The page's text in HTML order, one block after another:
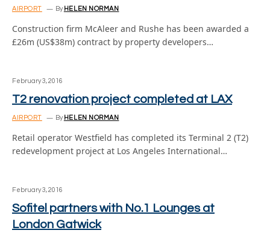
AIRPORT By HELEN NORMAN
Construction firm McAleer and Rushe has been awarded a
£26m (US$38m) contract by property developers…
February 3, 2016
T2 renovation project completed at LAX
AIRPORT By HELEN NORMAN
Retail operator Westfield has completed its Terminal 2 (T2)
redevelopment project at Los Angeles International…
February 3, 2016
Sofitel partners with No.1 Lounges at
London Gatwick